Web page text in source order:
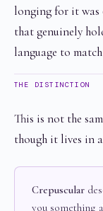
longing for it
that genuinely
language to
THE DISTINCTION
This is not the
though it lives in
Crepuscular
you something